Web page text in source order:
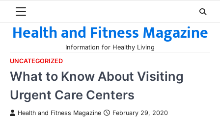
contentHealth and Fitness Magazine
Information for Healthy Living
UNCATEGORIZED
What to Know About Visiting
Urgent Care Centers
Health and Fitness Magazine February 29, 2020